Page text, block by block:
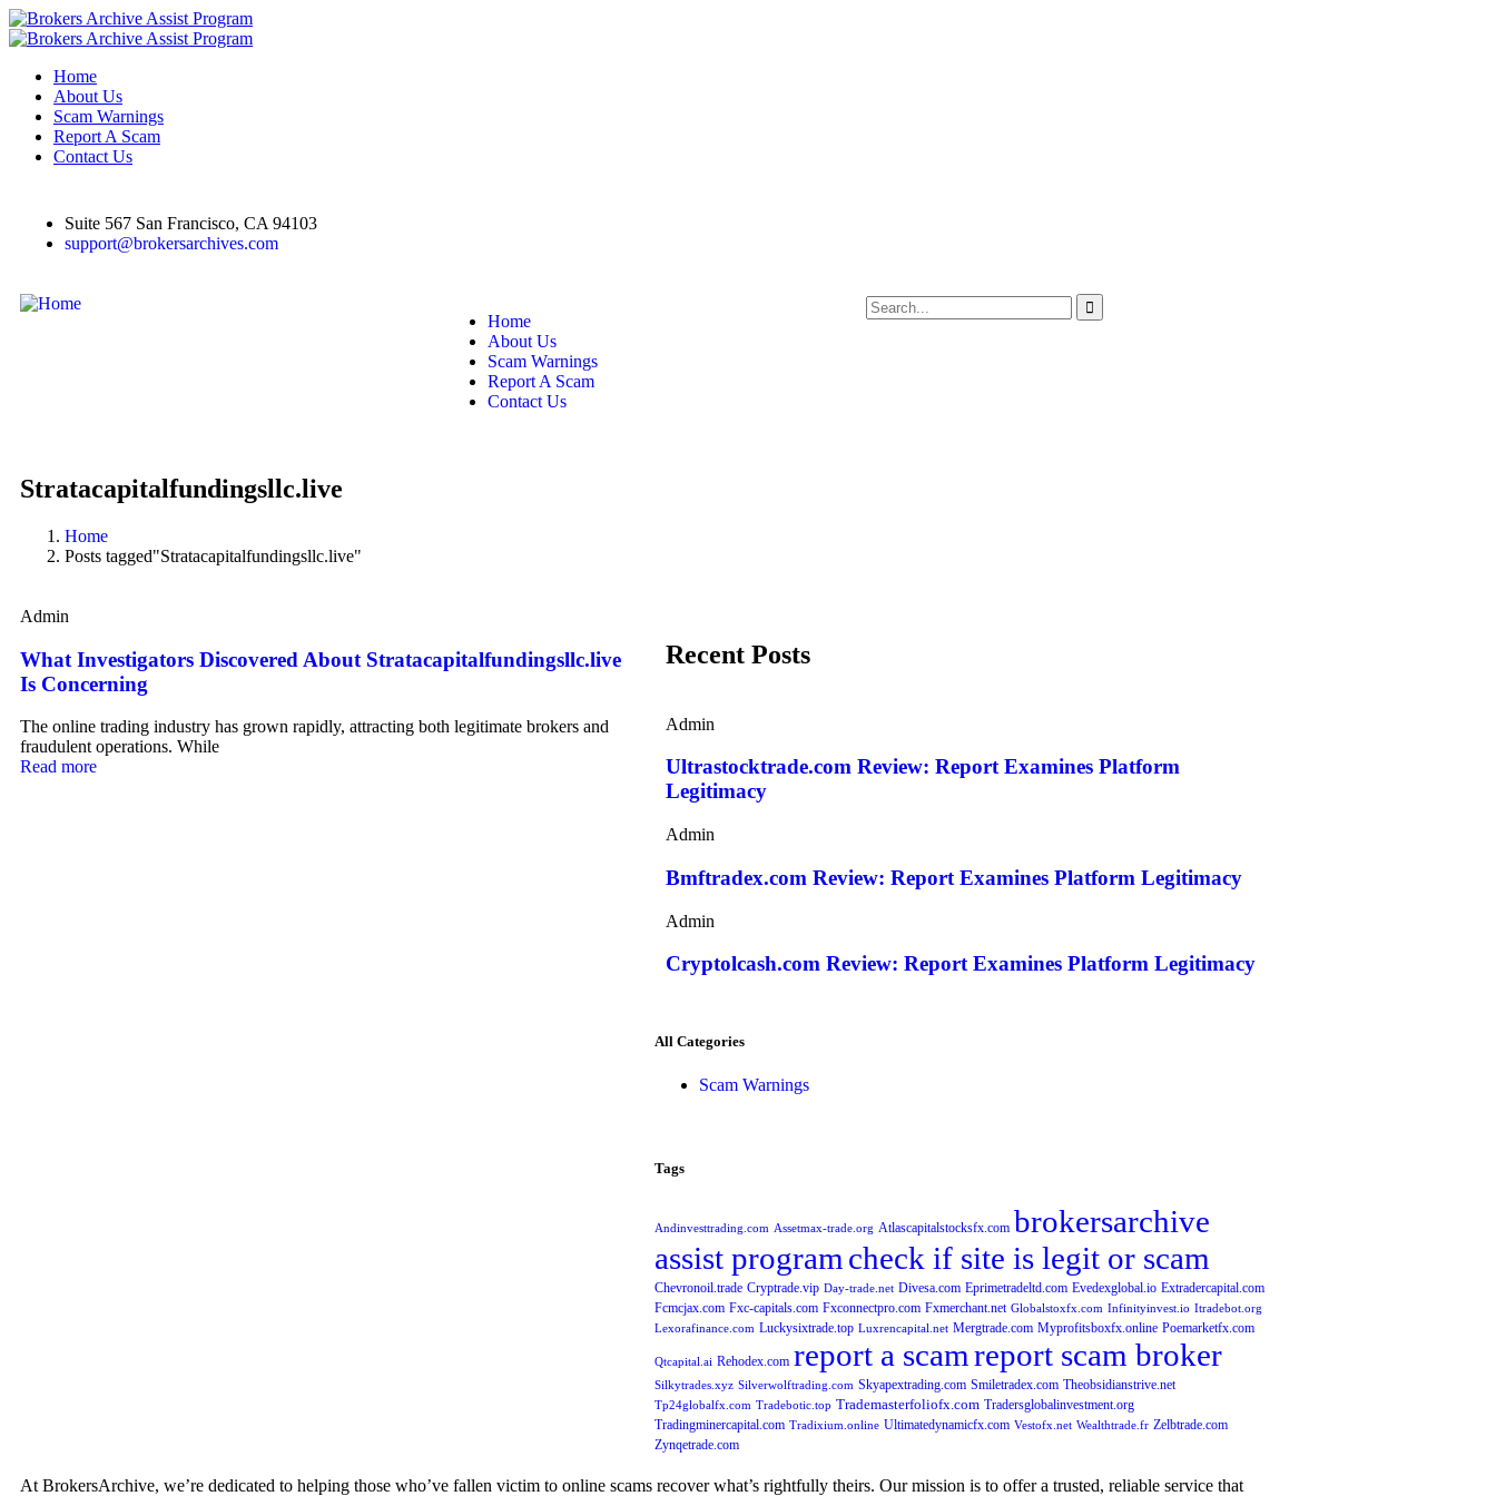
Home
About Us
Scam Warnings
Report A Scam
Contact Us
Suite 567 San Francisco, CA 94103
support@brokersarchives.com
Home
About Us
Scam Warnings
Report A Scam
Contact Us
Stratacapitalfundingsllc.live
Home
Posts tagged"Stratacapitalfundingsllc.live"
Admin
What Investigators Discovered About Stratacapitalfundingsllc.live
Is Concerning
The online trading industry has grown rapidly, attracting both legitimate brokers and
fraudulent operations. While
Read more
Recent Posts
Admin
Ultrastocktrade.com Review: Report Examines Platform
Legitimacy
Admin
Bmftradex.com Review: Report Examines Platform Legitimacy
Admin
Cryptolcash.com Review: Report Examines Platform Legitimacy
All Categories
Scam Warnings
Tags
Andinvesttrading.com Assetmax-trade.org Atlascapitalstocksfx.com brokersarchive
assist program check if site is legit or scam
Chevronoil.trade Cryptrade.vip Day-trade.net Divesa.com Eprimetradeltd.com Evedexglobal.io Extradercapital.com
Fcmcjax.com Fxc-capitals.com Fxconnectpro.com Fxmerchant.net Globalstoxfx.com Infinityinvest.io Itradebot.org
Lexorafinance.com Luckysixtrade.top Luxrencapital.net Mergtrade.com Myprofitsboxfx.online Poemarketfx.com
Qtcapital.ai Rehodex.com report a scamreport scam broker
Silkytrades.xyz Silverwolftrading.com Skyapextrading.com Smiletradex.com Theobsidianstrive.net
Tp24globalfx.com Tradebotic.top Trademasterfoliofx.com Tradersglobalinvestment.org
Tradingminercapital.com Tradixium.online Ultimatedynamicfx.com Vestofx.net Wealthtrade.fr Zelbtrade.com
Zynqetrade.com
At BrokersArchive, we’re dedicated to helping those who’ve fallen victim to online scams recover what’s rightfully theirs. Our mission is to offer a trusted, reliable service that